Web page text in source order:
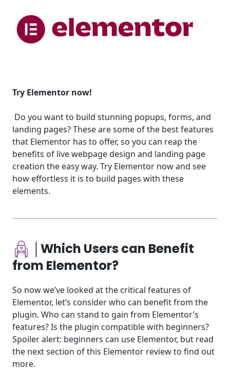
Try Elementor now!
Do you want to build stunning popups, forms, and
landing pages? These are some of the best features
that Elementor has to offer, so you can reap the
benefits of live webpage design and landing page
creation the easy way. Try Elementor now and see
how effortless it is to build pages with these
elements.
│Which Users can Benefit
from Elementor?
So now we’ve looked at the critical features of
Elementor, let’s consider who can benefit from the
plugin. Who can stand to gain from Elementor’s
features? Is the plugin compatible with beginners?
Spoiler alert: beginners can use Elementor, but read
the next section of this Elementor review to find out
more.